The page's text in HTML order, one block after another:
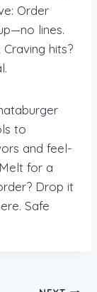
Order
lines.
hits?
to
and feel-
for a
Drop it
Safe